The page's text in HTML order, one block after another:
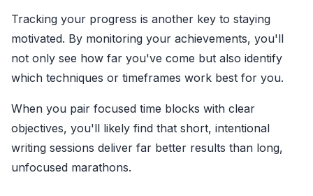
Tracking your progress is another key to staying
motivated. By monitoring your achievements, you'll
not only see how far you've come but also identify
which techniques or timeframes work best for you.
When you pair focused time blocks with clear
objectives, you'll likely find that short, intentional
writing sessions deliver far better results than long,
unfocused marathons.